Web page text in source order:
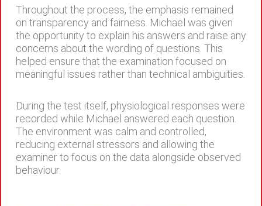
Throughout the process, the emphasis remained
on transparency and fairness. Michael was given
the opportunity to explain his answers and raise any
concerns about the wording of questions. This
helped ensure that the examination focused on
meaningful issues rather than technical ambiguities.
During the test itself, physiological responses were
recorded while Michael answered each question.
The environment was calm and controlled,
reducing external stressors and allowing the
examiner to focus on the data alongside observed
behaviour.